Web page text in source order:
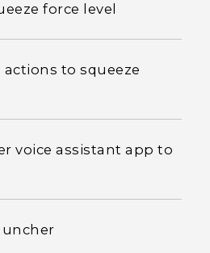
force level
to squeeze
voice assistant app to